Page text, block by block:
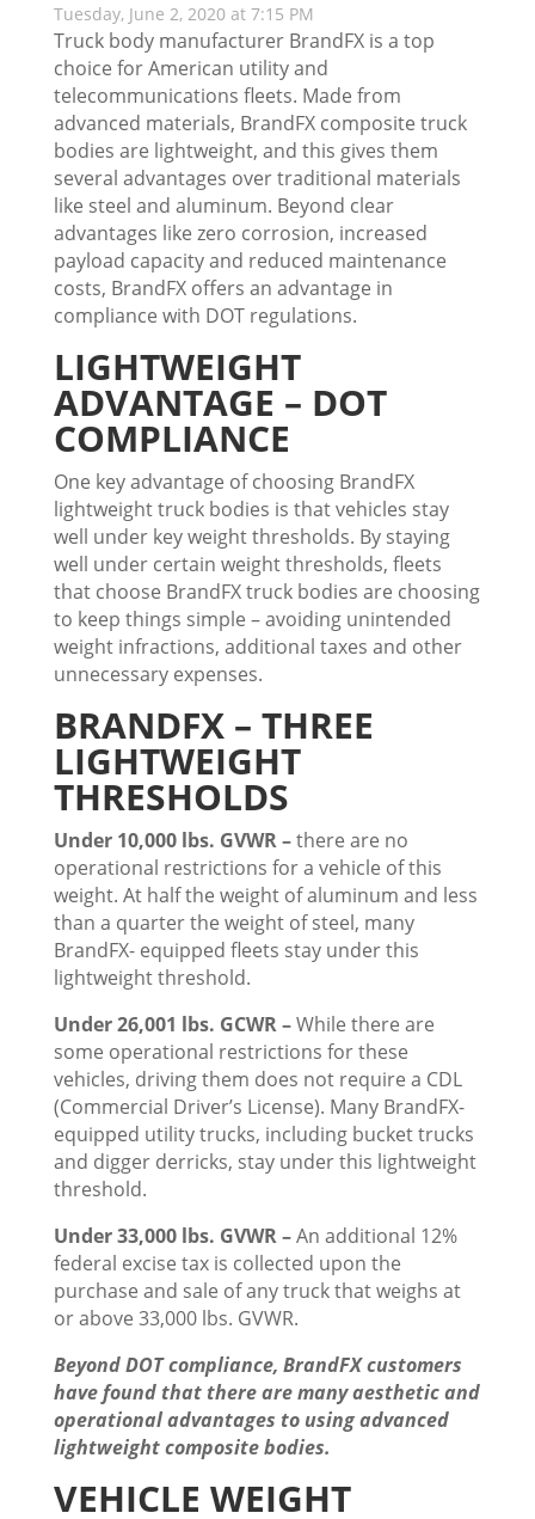
Tuesday, June 2, 2020 at 7:15 PM
Truck body manufacturer BrandFX is a top
choice for American utility and
telecommunications fleets. Made from
advanced materials, BrandFX composite truck
bodies are lightweight, and this gives them
several advantages over traditional materials
like steel and aluminum. Beyond clear
advantages like zero corrosion, increased
payload capacity and reduced maintenance
costs, BrandFX offers an advantage in
compliance with DOT regulations.
LIGHTWEIGHT
ADVANTAGE – DOT
COMPLIANCE
One key advantage of choosing BrandFX
lightweight truck bodies is that vehicles stay
well under key weight thresholds. By staying
well under certain weight thresholds, fleets
that choose BrandFX truck bodies are choosing
to keep things simple – avoiding unintended
weight infractions, additional taxes and other
unnecessary expenses.
BRANDFX – THREE
LIGHTWEIGHT
THRESHOLDS
Under 10,000 lbs. GVWR –there are no
operational restrictions for a vehicle of this
weight. At half the weight of aluminum and less
than a quarter the weight of steel, many
BrandFX- equipped fleets stay under this
lightweight threshold.
Under 26,001 lbs. GCWR –While there are
some operational restrictions for these
vehicles, driving them does not require a CDL
(Commercial Driver’s License). Many BrandFX-
equipped utility trucks, including bucket trucks
and digger derricks, stay under this lightweight
threshold.
Under 33,000 lbs. GVWR –An additional 12%
federal excise tax is collected upon the
purchase and sale of any truck that weighs at
or above 33,000 lbs. GVWR.
Beyond DOT compliance, BrandFX customers
have found that there are many aesthetic and
operational advantages to using advanced
lightweight composite bodies.
VEHICLE WEIGHT